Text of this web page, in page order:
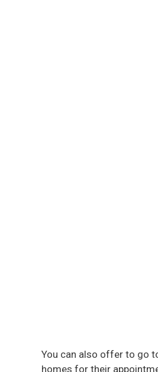
You can also offer to go
homes for their